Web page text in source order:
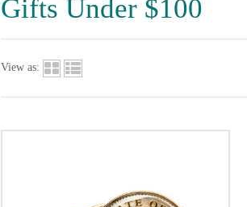
Gifts Under $100
View as: